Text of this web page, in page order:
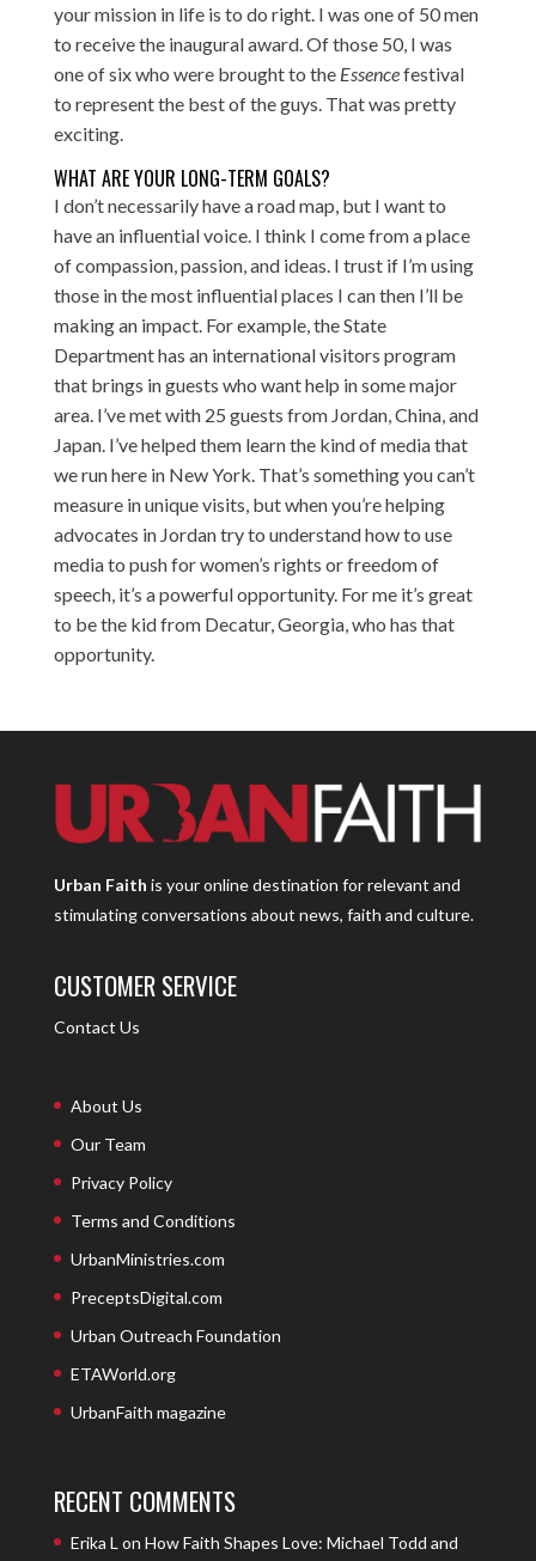
your mission in life is to do right. I was one of 50 men
to receive the inaugural award. Of those 50, I was
one of six who were brought to the Essencefestival
to represent the best of the guys. That was pretty
exciting.
WHAT ARE YOUR LONG-TERM GOALS?
I don’t necessarily have a road map, but I want to
have an influential voice. I think I come from a place
of compassion, passion, and ideas. I trust if I’m using
those in the most influential places I can then I’ll be
making an impact. For example, the State
Department has an international visitors program
that brings in guests who want help in some major
area. I’ve met with 25 guests from Jordan, China, and
Japan. I’ve helped them learn the kind of media that
we run here in New York. That’s something you can’t
measure in unique visits, but when you’re helping
advocates in Jordan try to understand how to use
media to push for women’s rights or freedom of
speech, it’s a powerful opportunity. For me it’s great
to be the kid from Decatur, Georgia, who has that
opportunity.
Urban Faith is your online destination for relevant and
stimulating conversations about news, faith and culture.
CUSTOMER SERVICE
Contact Us
About Us
Our Team
Privacy Policy
Terms and Conditions
UrbanMinistries.com
PreceptsDigital.com
Urban Outreach Foundation
ETAWorld.org
UrbanFaith magazine
RECENT COMMENTS
Erika L on How Faith Shapes Love: Michael Todd and